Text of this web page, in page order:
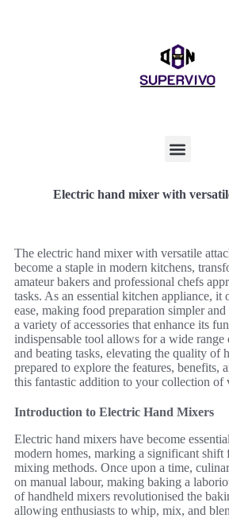
Electric hand mixer with
The electric hand mixer with versatile
become a staple in modern kitchens,
amateur bakers and professional chefs
tasks. As an essential kitchen appliance, it
ease, making food preparation simpler
a variety of accessories that enhance its
indispensable tool allows for a wide
and beating tasks, elevating the quality of
prepared to explore the features, benefits,
this fantastic addition to your collection of
Introduction to Electric Hand Mixers
Electric hand mixers have become
modern homes, marking a significant shift
mixing methods. Once upon a time,
on manual labour, making baking a
of handheld mixers revolutionised the
allowing enthusiasts to whip, mix, and